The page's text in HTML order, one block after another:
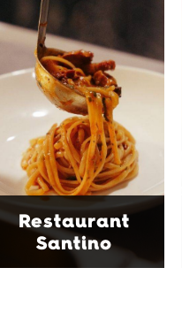
Restaurant
Santino
modern Italian bistro
tucked into a vibrant
Wollongong laneway,
serving house-made
pasta, seasonal dishes
and thoughtfully
curated wines. With
moody interiors, great
music and relaxed
sophistication, it's the
perfect spot for long
lunches, lingering
dinners and cocktails.